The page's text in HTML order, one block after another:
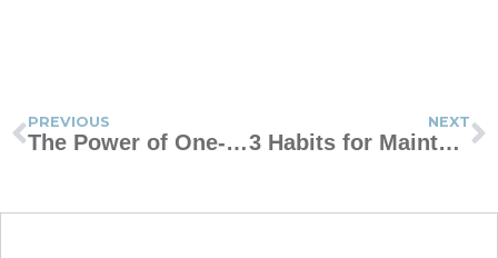
PREVIOUS
The Power of One-Sentence Journaling
NEXT
3 Habits for Maintaining a Healthy Marriage After Kids